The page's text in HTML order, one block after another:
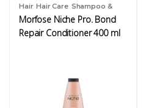
Hair,Hair Care, Shampoo &
Morfose Niche Pro. Bond
Repair Conditioner 400 ml